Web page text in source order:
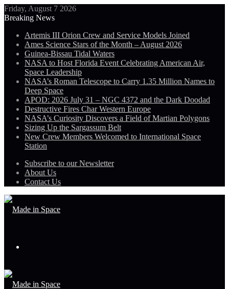
Friday, August 7 2026
Breaking News
Artemis III Orion Crew and Service Models Joined
Ames Science Stars of the Month – August 2026
Guinea-Bissau Tidal Waters
NASA to Host Florida Event Celebrating American Air,
Space Leadership
NASA’s Roman Telescope to Carry 1.35 Million Names to
Deep Space
APOD: 2026 July 31 – NGC 4372 and the Dark Doodad
Destructive Fires Char Western Europe
NASA’s Curiosity Discovers a Field of Martian Polygons
Sizing Up the Sargassum Belt
New Crew Members Welcomed to International Space
Station
Subscribe to our Newsletter
About Us
Contact Us